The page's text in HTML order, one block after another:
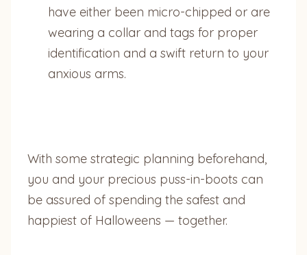
have either been micro-chipped or are
wearing a collar and tags for proper
identification and a swift return to your
anxious arms.
With some strategic planning beforehand,
you and your precious puss-in-boots can
be assured of spending the safest and
happiest of Halloweens — together.